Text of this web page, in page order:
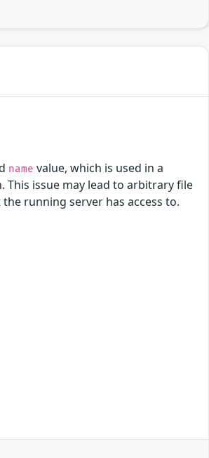
name value, which is used in a
issue may lead to arbitrary file
running server has access to.